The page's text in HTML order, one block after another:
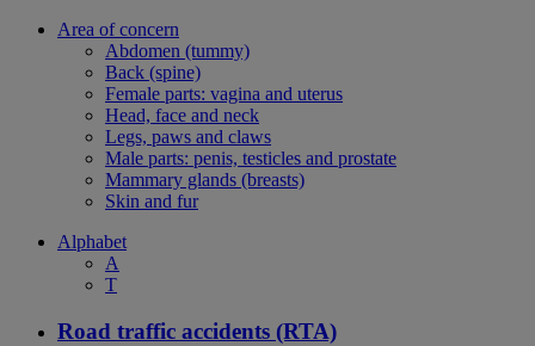
Area of concern
Abdomen (tummy)
Back (spine)
Female parts: vagina and uterus
Head, face and neck
Legs, paws and claws
Male parts: penis, testicles and prostate
Mammary glands (breasts)
Skin and fur
Alphabet
A
T
Road traffic accidents (RTA)